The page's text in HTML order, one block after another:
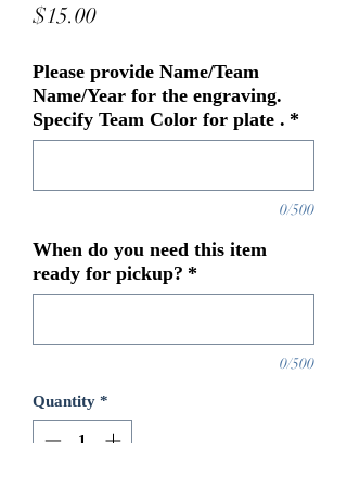
$15.00Price
Please provide Name/Team
Name/Year for the engraving.
Specify Team Color for plate . *
0/500
When do you need this item
ready for pickup? *
0/500
Quantity *